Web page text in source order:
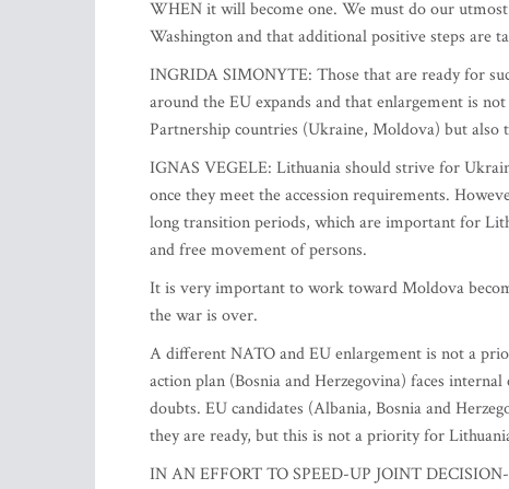
WHEN it will become one. We must do our
Washington and that additional positive steps are
INGRIDA SIMONYTE: Those that are ready for
around the EU expands and that enlargement is
Partnership countries (Ukraine, Moldova) but also
IGNAS VEGELE: Lithuania should strive for
once they meet the accession requirements.
long transition periods, which are important for
and free movement of persons.
It is very important to work toward Moldova
the war is over.
A different NATO and EU enlargement is not a
action plan (Bosnia and Herzegovina) faces
doubts. EU candidates (Albania, Bosnia and
they are ready, but this is not a priority for
IN AN EFFORT TO SPEED-UP JOINT